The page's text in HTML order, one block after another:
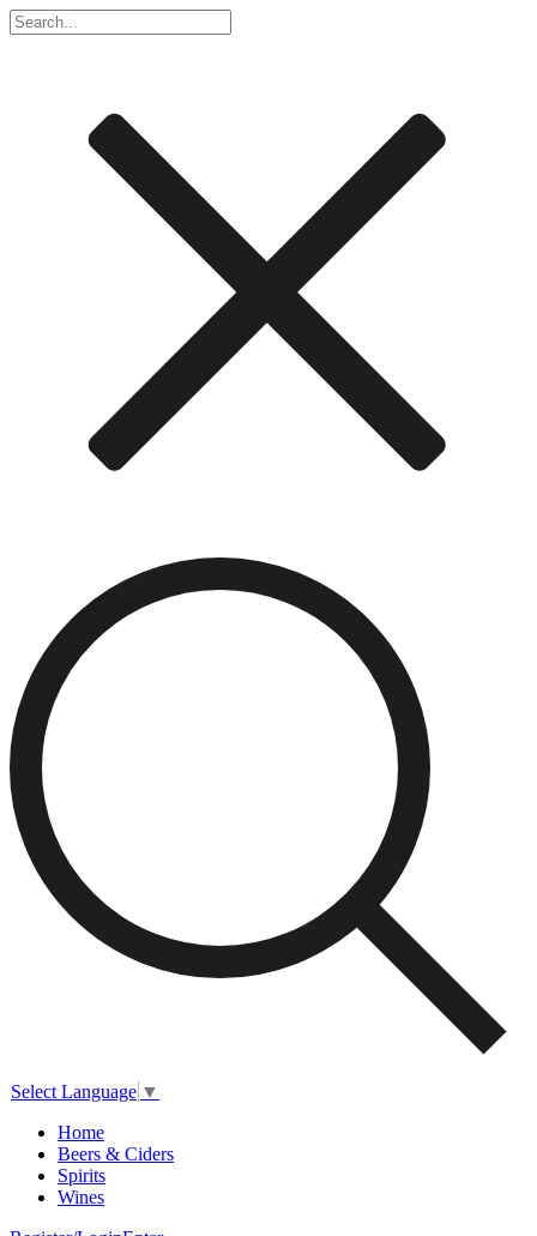
Select Language ▼
Home
Beers & Ciders
Spirits
Wines